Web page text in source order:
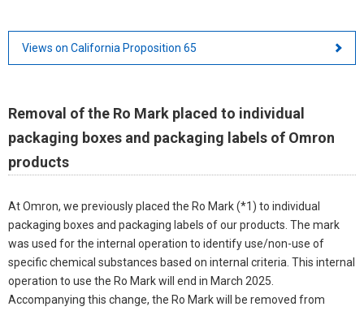
Views on California Proposition 65
Removal of the Ro Mark placed to individual
packaging boxes and packaging labels of Omron
products
At Omron, we previously placed the Ro Mark (*1) to individual
packaging boxes and packaging labels of our products. The mark
was used for the internal operation to identify use/non-use of
specific chemical substances based on internal criteria. This internal
operation to use the Ro Mark will end in March 2025.
Accompanying this change, the Ro Mark will be removed from